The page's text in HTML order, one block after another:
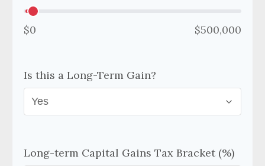
$0 $500,000
Is this a Long-Term Gain?
Long-term Capital Gains Tax Bracket (%)